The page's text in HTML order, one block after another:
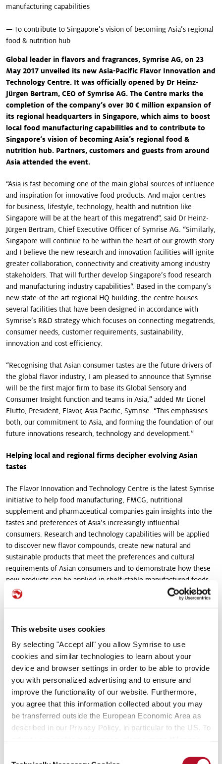
This website uses cookies
By selecting "Accept all" you allow Symrise to use
cookies and similar technologies to learn about your
device and browser settings in order to be able to provide
you with personalized advertising and to ensure and
improve the functionality of our website. Furthermore,
you agree that this information collected about you may
be transferred outside the European Economic Area as
described in our Privacy Policy, in particular to the US. To
manufacturing capabilities
— To contribute to Singapore’s vision of becoming Asia’s regional
food & nutrition hub
Global leader in flavors and fragrances, Symrise AG, on 23
May 2017 unveiled its new Asia-Pacific Flavor Innovation and
Technology Centre. It was officially opened by Dr Heinz-
Jürgen Bertram, CEO of Symrise AG. The Centre marks the
completion of the company’s over 30 € million expansion of
its regional headquarters in Singapore, which aims to boost
local food manufacturing capabilities and to contribute to
Singapore‘s vision of becoming Asia’s regional food &
nutrition hub. Partners, customers and guests from around
Asia attended the event.
“Asia is fast becoming one of the main global sources of influence
and inspiration for innovative food products. And major centres
for business, lifestyle, technology, health and nutrition like
Singapore will be at the heart of this megatrend“, said Dr Heinz-
Jürgen Bertram, Chief Executive Officer of Symrise AG. “Similarly,
Singapore will continue to be within the heart of our growth story
and I believe the new research and innovation facilities will ignite
greater collaboration, connectivity and creativity among industry
stakeholders. That will further develop Singapore’s food research
and manufacturing industry capabilities“. Based in the company’s
new state-of-the-art regional HQ building, the centre houses
several facilities that have been designed in accordance with
Symrise’s R&D strategy which focuses on connecting megatrends,
consumer needs, customer requirements, sustainability,
innovation and cost efficiency.
“Recognising that Asian consumer tastes are the future drivers of
the global flavor industry, I am pleased to announce that Symrise
will be the first major firm to base its Global Sensory and
Consumer Insight function and teams in Asia,” added Mr Lionel
Flutto, President, Flavor, Asia Pacific, Symrise. “This emphasises
both, our commitment to Asia, and forming the foundation of our
future innovations research, technology and development.”
Helping local and regional firms decipher evolving Asian
tastes
The Flavor Innovation and Technology Centre is the latest Symrise
initiative to help food manufacturing, FMCG, nutritional
supplement and pharmaceutical companies gain insights into the
tastes and preferences of Asia’s increasingly influential
consumers. Research and technology capabilities will be applied
to discover new flavor compounds, create new natural and
sustainable products that meet the preferences and cultural
requirements of Asian consumers and to demonstrate how these
new products can be applied in shelf-stable manufactured foods.
This research will be applied to develop both, food flavor
innovation for customers in Asia, and also to support innovation-
Pacific to a level that will allow the creation of new technologies
for Singapore and regional customers. With the launch of the new
Centre, Symrise Asia Pacific will also be able to mirror the
capabilities available at the company’s global headquarters in
Germany, and accelerate the development of new products for
Singapore companies looking to grow across Asia.
Looking to the Future
regional operations here in Singapore will focus on the expansion